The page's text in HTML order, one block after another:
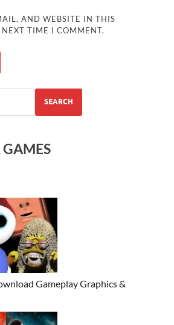
AND WEBSITE IN THIS
NEXT TIME I COMMENT.
SEARCH
Gameplay Graphics &